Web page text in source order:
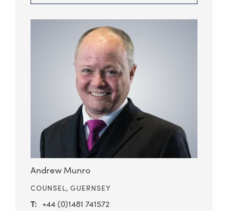
Andrew Munro
COUNSEL, GUERNSEY
+44 (0)1481 741572